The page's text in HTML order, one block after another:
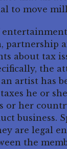
to move
partnership
about tax
the
artist has
he or
or her
business.
are legal
the